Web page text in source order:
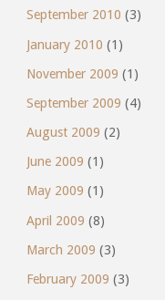
September 2010 (3)
January 2010 (1)
November 2009 (1)
September 2009 (4)
August 2009 (2)
June 2009 (1)
May 2009 (1)
April 2009 (8)
March 2009 (3)
February 2009 (3)